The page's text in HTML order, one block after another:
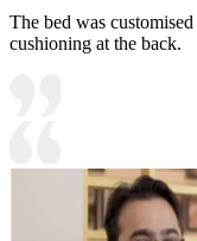
The bed was
cushioning at the back.